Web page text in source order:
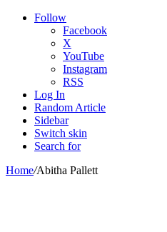
Follow
Facebook
X
YouTube
Instagram
RSS
Log In
Random Article
Sidebar
Switch skin
Search for
Home/Abitha Pallett